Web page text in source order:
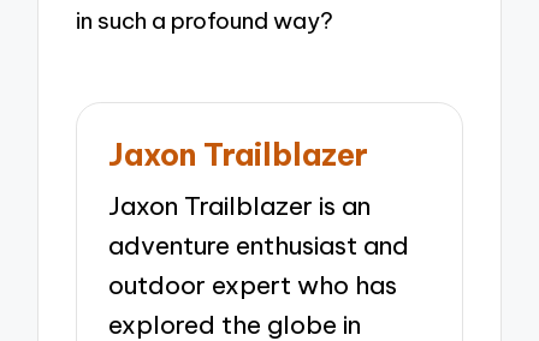
in such a profound way?
Jaxon Trailblazer
Jaxon Trailblazer is an
adventure enthusiast and
outdoor expert who has
explored the globe in